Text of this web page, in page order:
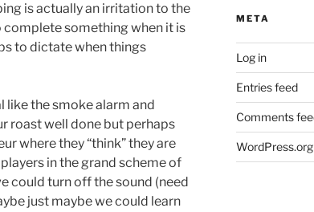
is actually an irritation to the
something when it is
to dictate when things
like the smoke alarm and
roast well done but perhaps
where they “think” they are
in the grand scheme of
could turn off the sound (need
just maybe we could learn
META
Log in
Entries feed
Comments
WordPress.org